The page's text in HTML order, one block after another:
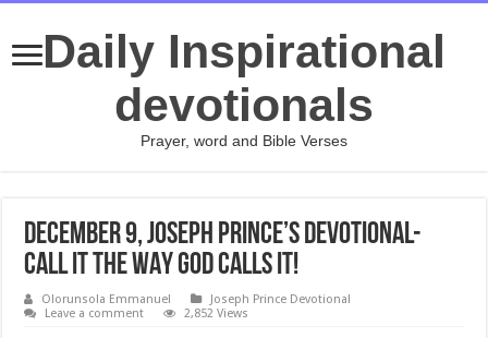
Daily Inspirational
devotionals
Prayer, word and Bible Verses
DECEMBER 9, Joseph Prince’s Devotional-
CALL IT THE WAY GOD CALLS IT!
Olorunsola Emmanuel
Joseph Prince Devotional
Leave a comment
2,852 Views